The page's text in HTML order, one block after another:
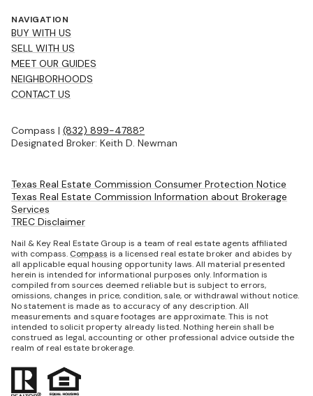
NAVIGATION
BUY WITH US
SELL WITH US
MEET OUR GUIDES
NEIGHBORHOODS
CONTACT US
Compass | (832) 899-4788?
Designated Broker: Keith D. Newman
Texas Real Estate Commission Consumer Protection Notice
Texas Real Estate Commission Information about Brokerage
Services
TREC Disclaimer
Nail & Key Real Estate Group is a team of real estate agents affiliated
with compass. Compass is a licensed real estate broker and abides by
all applicable equal housing opportunity laws. All material presented
herein is intended for informational purposes only. Information is
compiled from sources deemed reliable but is subject to errors,
omissions, changes in price, condition, sale, or withdrawal without notice.
No statement is made as to accuracy of any description. All
measurements and square footages are approximate. This is not
intended to solicit property already listed. Nothing herein shall be
construed as legal, accounting or other professional advice outside the
realm of real estate brokerage.